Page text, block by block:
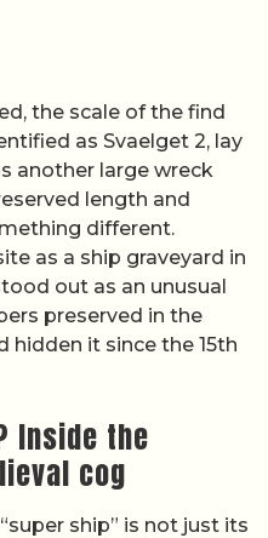
the scale of the find
as Svaelget 2, lay
another large wreck
length and
different.
as a ship graveyard in
out as an unusual
preserved in the
it since the 15th
Inside the
cog
ship” is not just its